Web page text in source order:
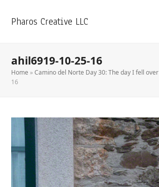
Pharos Creative LLC
ahil6919-10-25-16
Home »Camino del Norte Day 30: The day I fell over
16